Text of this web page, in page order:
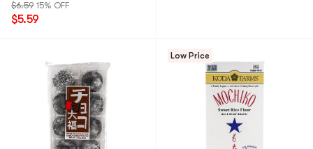
$6.59 15% OFF
$5.59
Low Price